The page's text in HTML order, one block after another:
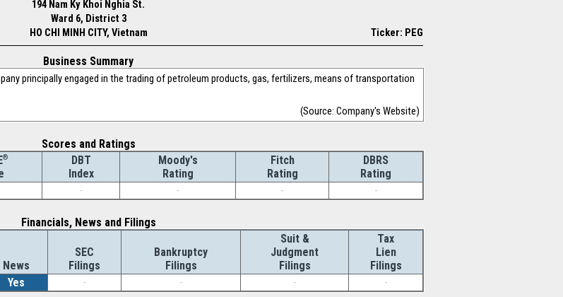
194 Nam Ky Khoi Nghia St.
Ward 6, District 3
HO CHI MINH CITY, Vietnam Ticker: PEG
Business Summary
principally engaged in the trading of petroleum products, gas, fertilizers, means of transportation
(Source: Company's Website)
Scores and Ratings
®
DBT
Index
Moody's
Rating
Fitch
Rating
DBRS
Rating
- - - -
Financials, News and Filings
News
SEC
Filings
Bankruptcy
Filings
Suit &
Judgment
Filings
Tax
Lien
Filings
Yes - - - -